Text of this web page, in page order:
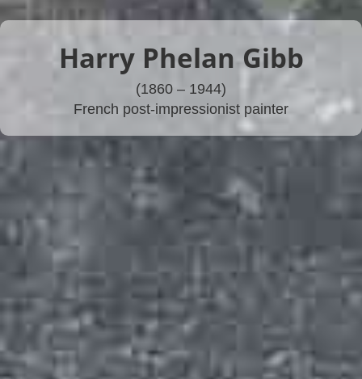
Harry Phelan Gibb
(1860 – 1944)
French post-impressionist painter